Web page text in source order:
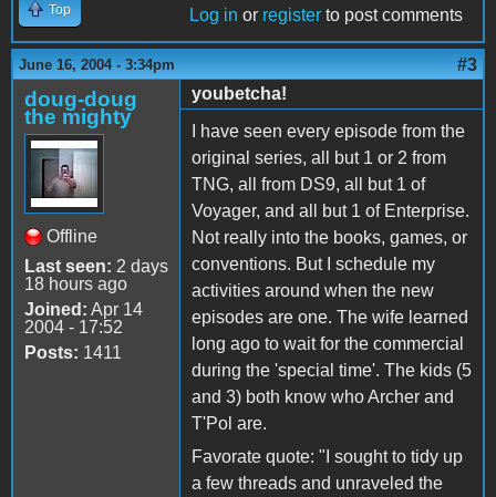
Top Log in or register to post comments
June 16, 2004 - 3:34pm #3
doug-doug
the mighty
Offline
Last seen: 2 days
18 hours ago
Joined: Apr 14
2004 - 17:52
Posts: 1411
youbetcha!
I have seen every episode from the
original series, all but 1 or 2 from
TNG, all from DS9, all but 1 of
Voyager, and all but 1 of Enterprise.
Not really into the books, games, or
conventions. But I schedule my
activities around when the new
episodes are one. The wife learned
long ago to wait for the commercial
during the 'special time'. The kids (5
and 3) both know who Archer and
T'Pol are.
Favorate quote: "I sought to tidy up
a few threads and unraveled the